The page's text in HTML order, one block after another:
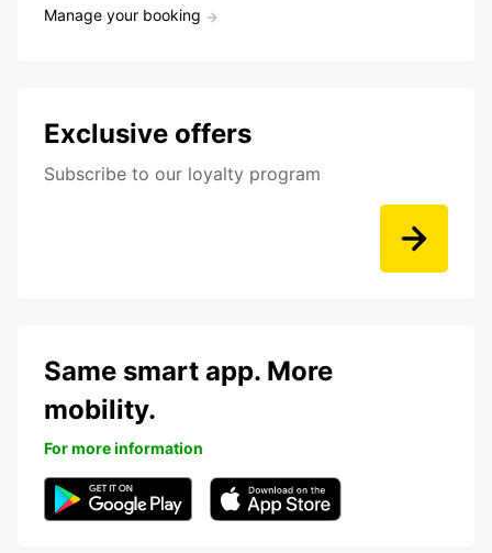
Manage your booking
Exclusive offers
Subscribe to our loyalty program
Same smart app. More
mobility.
For more information